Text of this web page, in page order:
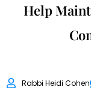
Help
Rabbi Heidi Cohen